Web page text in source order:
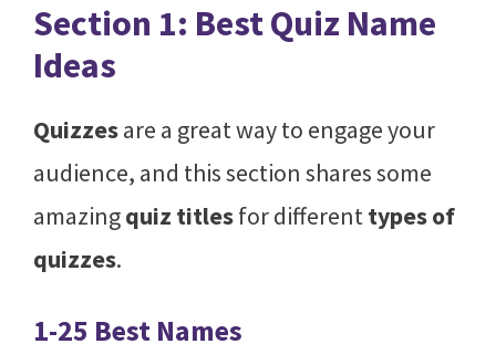
Section 1: Best Quiz Name
Ideas
Quizzesare a great way to engage your
audience, and this section shares some
amazingquiz titlesfor differenttypes of
quizzes.
1-25 Best Names